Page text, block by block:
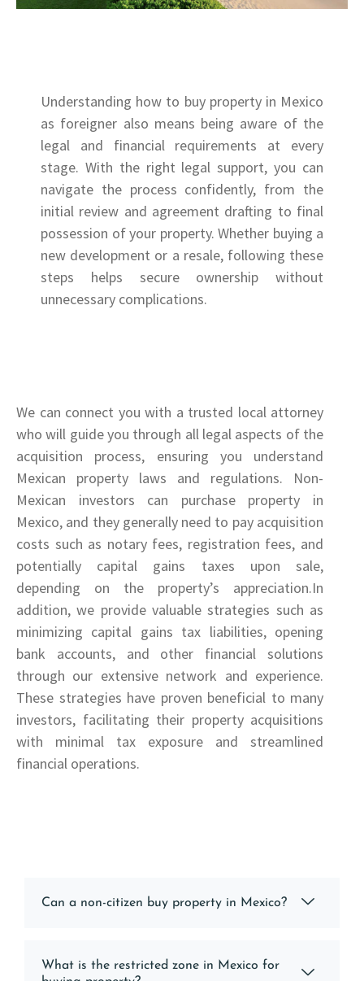
Understanding how to buy property in Mexico
as foreigner also means being aware of the
legal and financial requirements at every
stage. With the right legal support, you can
navigate the process confidently, from the
initial review and agreement drafting to final
possession of your property. Whether buying a
new development or a resale, following these
steps helps secure ownership without
unnecessary complications.
We can connect you with a trusted local attorney
who will guide you through all legal aspects of the
acquisition process, ensuring you understand
Mexican property laws and regulations. Non-
Mexican investors can purchase property in
Mexico, and they generally need to pay acquisition
costs such as notary fees, registration fees, and
potentially capital gains taxes upon sale,
depending on the property’s appreciation.In
addition, we provide valuable strategies such as
minimizing capital gains tax liabilities, opening
bank accounts, and other financial solutions
through our extensive network and experience.
These strategies have proven beneficial to many
investors, facilitating their property acquisitions
with minimal tax exposure and streamlined
financial operations.
Can a non-citizen buy property in Mexico?
What is the restricted zone in Mexico for